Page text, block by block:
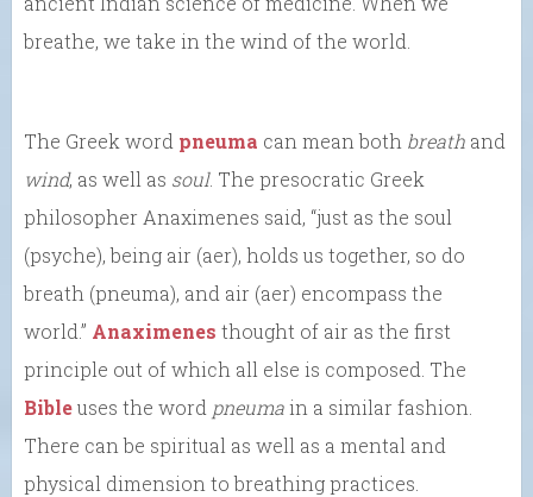
breathe, we take in the wind of the world.
The Greek word pneuma can mean both breath and
wind, as well as soul. The presocratic Greek
philosopher Anaximenes said, “just as the soul
(psyche), being air (aer), holds us together, so do
breath (pneuma), and air (aer) encompass the
world.” Anaximenes thought of air as the first
principle out of which all else is composed. The
Bibleuses the word pneumain a similar fashion.
There can be spiritual as well as a mental and
physical dimension to breathing practices.